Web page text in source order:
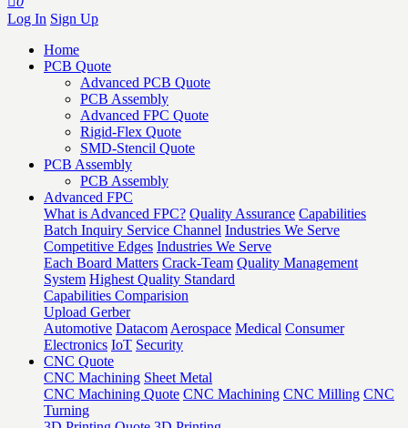
Log In Sign Up
Home
PCB Quote
Advanced PCB Quote
PCB Assembly
Advanced FPC Quote
Rigid-Flex Quote
SMD-Stencil Quote
PCB Assembly
PCB Assembly
Advanced FPC
What is Advanced FPC? Quality Assurance Capabilities
Batch Inquiry Service Channel Industries We Serve
Competitive Edges Industries We Serve
Each Board Matters Crack-Team Quality Management
System Highest Quality Standard
Capabilities Comparision
Upload Gerber
Automotive Datacom Aerospace Medical Consumer
Electronics IoT Security
CNC Quote
CNC Machining Sheet Metal
CNC Machining Quote CNC Machining CNC Milling CNC
Turning